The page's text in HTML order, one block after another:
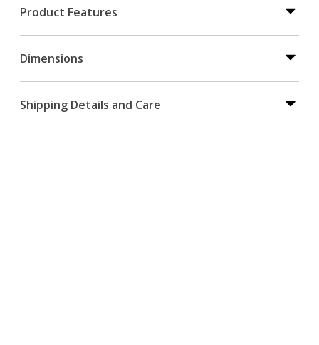
Product Features
Dimensions
Shipping Details and Care